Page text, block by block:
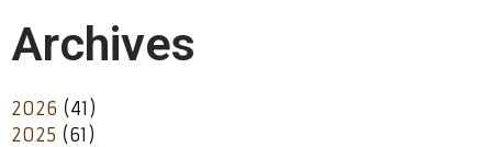
Archives
2026 (41)
2025 (61)